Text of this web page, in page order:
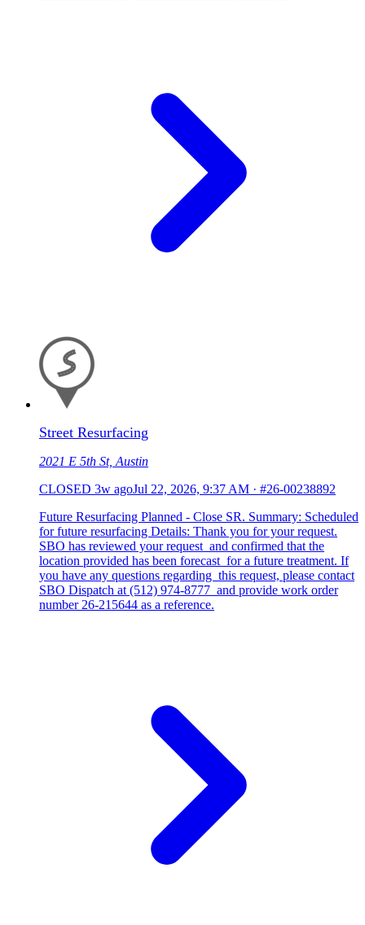
Street Resurfacing
2021 E 5th St, Austin
CLOSED 3w agoJul 22, 2026, 9:37 AM · #26-00238892
Future Resurfacing Planned - Close SR. Summary: Scheduled
for future resurfacing Details: Thank you for your request.
SBO has reviewed your request and confirmed that the
location provided has been forecast for a future treatment. If
you have any questions regarding this request, please contact
SBO Dispatch at (512) 974-8777 and provide work order
number 26-215644 as a reference.